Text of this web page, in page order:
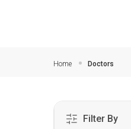
Home Doctors
Filter By